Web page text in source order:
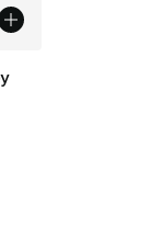
from